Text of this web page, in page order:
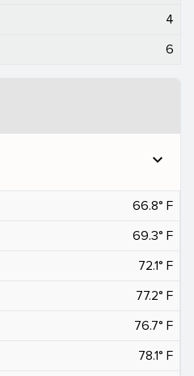
4
6
expand_more
66.8° F
69.3° F
72.1° F
77.2° F
76.7° F
78.1° F